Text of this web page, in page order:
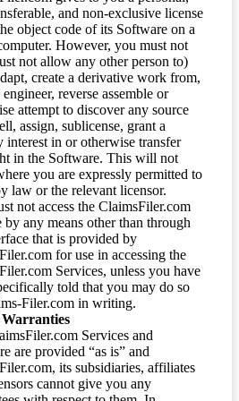
and non-exclusive license
object code of its Software on a
However, you must not
not allow any other person to)
create a derivative work from,
engineer, reverse assemble or
attempt to discover any source
assign, sublicense, grant a
interest in or otherwise transfer
in the Software. This will not
you are expressly permitted to
law or the relevant licensor.
not access the ClaimsFiler.com
by any means other than through
that is provided by
for use in accessing the
Services, unless you have
told that you may do so
Filer.com in writing.
Services and
are provided “as is” and
its subsidiaries, affiliates
cannot give you any